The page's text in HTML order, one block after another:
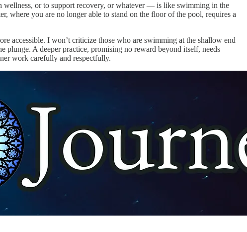
or to support recovery, or whatever — is like swimming in the
where you are no longer able to stand on the floor of the pool, requires a
accessible. I won’t criticize those who are swimming at the shallow end
plunge. A deeper practice, promising no reward beyond itself, needs
work carefully and respectfully.